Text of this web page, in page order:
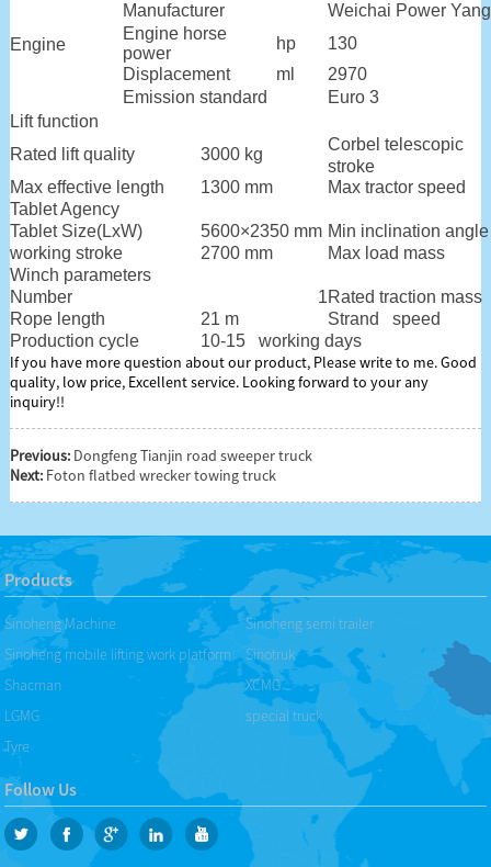
Engine
Manufacturer
Weichai Power
Engine horse
power
hp
130
Displacement
ml
2970
Emission standard
Euro 3
Lift function
Rated lift quality
3000 kg
Corbel telescopic
stroke
Max effective length
1300 mm
Max tractor speed
Tablet Agency
Tablet Size(LxW)
5600×2350 mm Min inclination angle
working stroke
2700 mm
Max load mass
Winch parameters
Number
1Rated traction mass
Rope length
21 m
Strand speed
Production cycle
10-15 working days
If you have more question about our product, Please write to me. Good
quality, low price, Excellent service. Looking forward to your any
inquiry!!
Previous: Dongfeng Tianjin road sweeper truck
Next: Foton flatbed wrecker towing truck
Products
Sinoheng Machine
Sinoheng semi trailer
Sinoheng mobile lifting work platform
Sinotruk
Shacman
XCMG
LGMG
special truck
Tyre
Follow Us